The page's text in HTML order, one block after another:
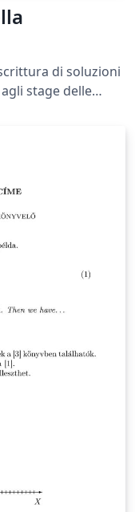
di soluzioni
stage delle